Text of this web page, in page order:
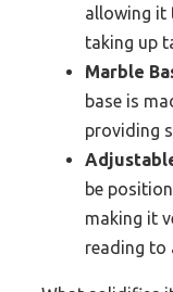
allowing it
taking up
Marble
base is
providing
be
making it
reading to